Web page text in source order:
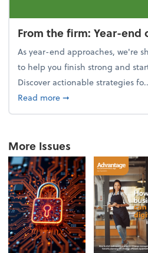
From the firm: Year-
As year-end approaches, we're
to help you finish strong and
Discover actionable strategies
Read moreabout From the firm:
➞
More Issues